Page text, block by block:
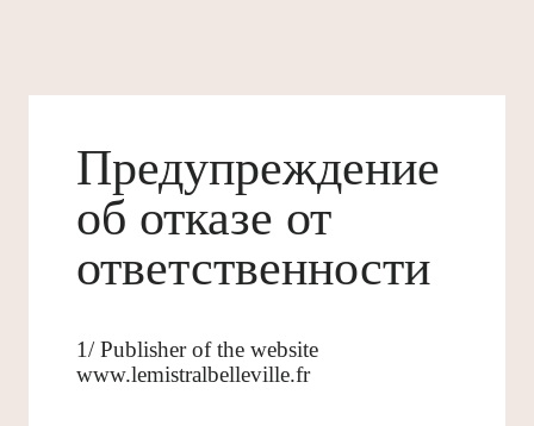
Предупреждение
об отказе от
ответственности
1/ Publisher of the website
www.lemistralbelleville.fr